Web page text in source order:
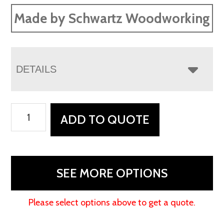
Made by Schwartz Woodworking
DETAILS
Dresser
ADD TO QUOTE
SEE MORE OPTIONS
Please select options above to get a quote.